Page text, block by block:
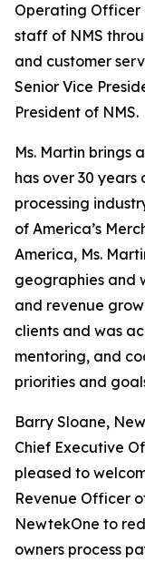
Operating Officer
staff of NMS
and customer
Senior Vice
President of NMS.
Ms. Martin brings
has over 30
processing
of America’s
America, Ms.
geographies and
and revenue
clients and was
mentoring, and
priorities and
Barry Sloane,
Chief Executive
pleased to
Revenue Officer
NewtekOne to
owners process